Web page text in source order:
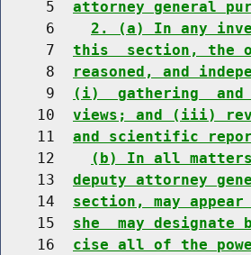
     5
attorney general
     6
2. (a) In any
     7
this  section, the
     8
reasoned, and
     9
(i)  gathering  and
    10
views; and (iii)
    11
and scientific
    12
(b) In all
    13
deputy attorney
    14
section, may
    15
she  may
    16
cise all of the